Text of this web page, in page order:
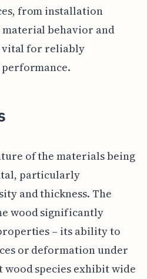
from installation
behavior and
vital for reliably
of the materials being
particularly
and thickness. The
wood significantly
– its ability to
or deformation under
species exhibit wide